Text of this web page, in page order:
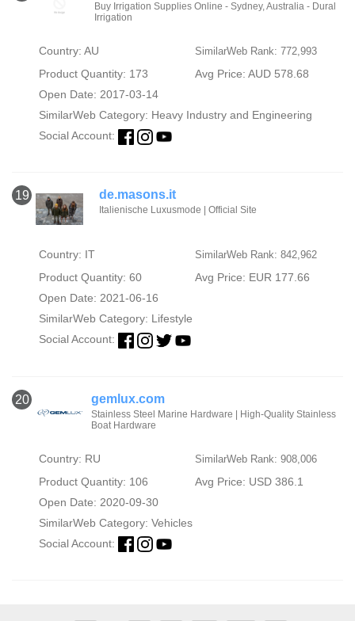
Buy Irrigation Supplies Online - Sydney, Australia - Dural
Irrigation
Country: AU SimilarWeb Rank: 772,993
Product Quantity: 173
Avg Price: AUD 578.68
Open Date: 2017-03-14
SimilarWeb Category: Heavy Industry and Engineering
Social Account:
19 de.masons.it
Italienische Luxusmode | Official Site
Country: IT SimilarWeb Rank: 842,962
Product Quantity: 60
Avg Price: EUR 177.66
Open Date: 2021-06-16
SimilarWeb Category: Lifestyle
Social Account:
20 gemlux.com
Stainless Steel Marine Hardware | High-Quality Stainless
Boat Hardware
Country: RU SimilarWeb Rank: 908,006
Product Quantity: 106
Avg Price: USD 386.1
Open Date: 2020-09-30
SimilarWeb Category: Vehicles
Social Account: